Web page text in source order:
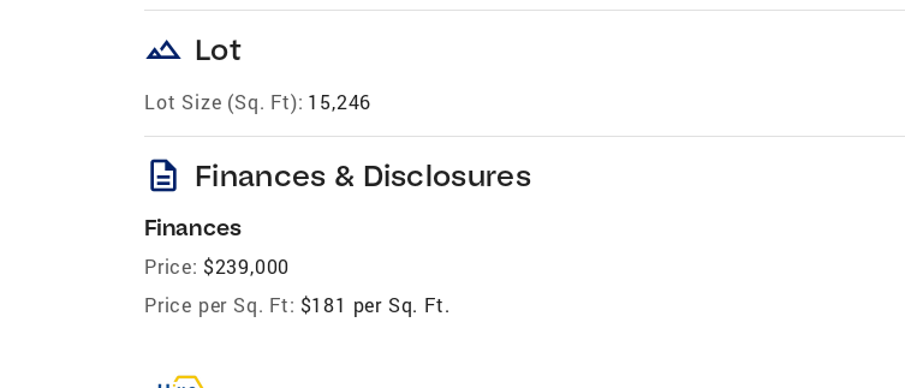
landscape Lot
Lot Size (Sq. Ft): 15,246
description Finances & Disclosures
Finances
Price: $239,000
Price per Sq. Ft: $181 per Sq. Ft.